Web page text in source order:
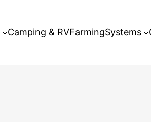
Camping & RVFarmingSystems